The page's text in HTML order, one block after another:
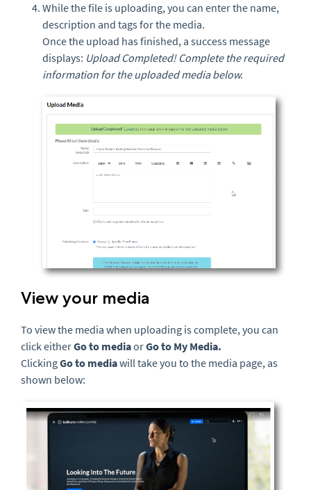
While the file is uploading, you can enter the name,
description and tags for the media.
Once the upload has finished, a success message
displays: Upload Completed! Complete the required
information for the uploaded media below.
View your media
To view the media when uploading is complete, you can
click eitherGo to mediaorGo to My Media.
ClickingGo to mediawill take you to the media page, as
shown below: